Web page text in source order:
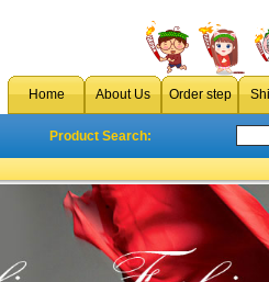
Home About Us Order step
Product Search: